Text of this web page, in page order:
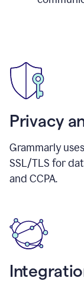
Privacy
Grammarly
SSL/TLS for
and CCPA.